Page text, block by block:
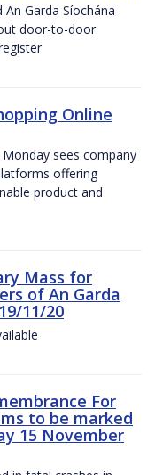
Garda Síochána
door-to-door
Online
sees company
offering
product and
Mass for
of An Garda
11/20
For
to be marked
15 November